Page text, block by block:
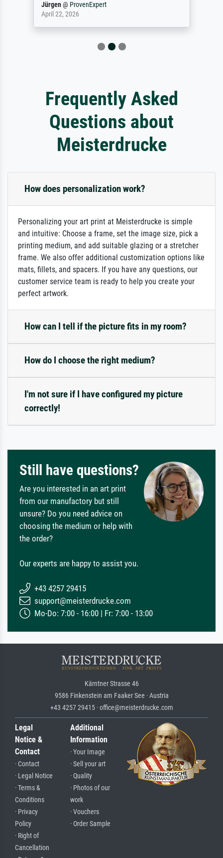
Jürgen@ ProvenExpert
April 22, 2026
Frequently Asked
Questions about
Meisterdrucke
How does personalization work?
Personalizing your art print at Meisterdrucke is simple
and intuitive: Choose a frame, set the image size, pick a
printing medium, and add suitable glazing or a stretcher
frame. We also offer additional customization options like
mats, fillets, and spacers. If you have any questions, our
customer service team is ready to help you create your
perfect artwork.
How can I tell if the picture fits in my room?
How do I choose the right medium?
I'm not sure if I have configured my picture
correctly!
Still have questions?
Are you interested in an art print
from our manufactory but still
unsure? Do you need advice on
choosing the medium or help with
the order?
Our experts are happy to assist you.
+43 4257 29415
support@meisterdrucke.com
Mo-Do: 7:00 - 16:00 | Fr: 7:00 - 13:00
Kärntner Strasse 46
9586 Finkenstein am Faaker See · Austria
+43 4257 29415 · office@meisterdrucke.com
Legal
Notice &
Contact
· Contact
· Legal Notice
· Terms &
Conditions
· Privacy
Policy
· Right of
Cancellation
Additional
Information
· Your Image
· Sell your art
· Quality
· Photos of our
work
· Vouchers
· Order Sample